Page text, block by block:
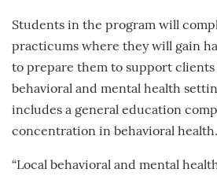
Students in the program will
practicums where they will gain
to prepare them to support clients
behavioral and mental health
includes a general education
concentration in behavioral health.
“Local behavioral and mental